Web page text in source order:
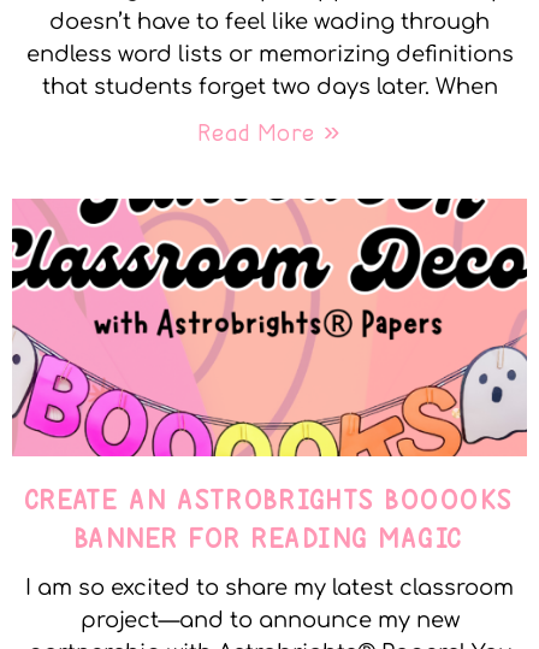
doesn’t have to feel like wading through
endless word lists or memorizing definitions
that students forget two days later. When
Read More »
CREATE AN ASTROBRIGHTS BOOOOKS
BANNER FOR READING MAGIC
I am so excited to share my latest classroom
project—and to announce my new